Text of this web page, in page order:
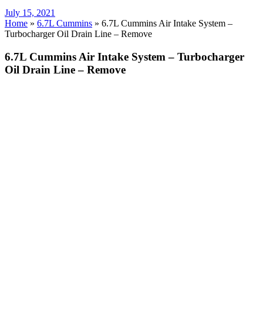
Posted
on
July 15, 2021
Home » 6.7L Cummins » 6.7L Cummins Air Intake System –
Turbocharger Oil Drain Line – Remove
6.7L Cummins Air Intake System – Turbocharger
Oil Drain Line – Remove